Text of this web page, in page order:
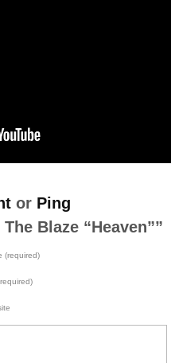
or Ping
Blaze “Heaven””
(required)